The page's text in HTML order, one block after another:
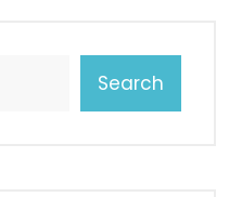
Search